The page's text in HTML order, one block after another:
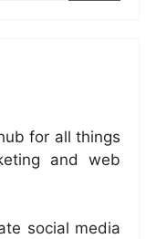
for all things
and web
social media